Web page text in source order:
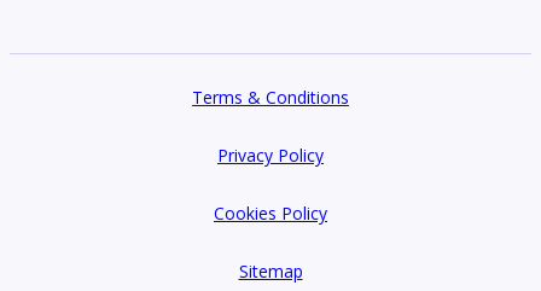
Terms & Conditions
Privacy Policy
Cookies Policy
Sitemap